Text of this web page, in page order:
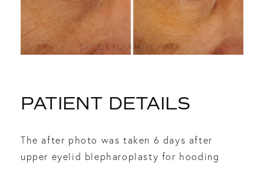
PATIENT DETAILS
The after photo was taken 6 days after
upper eyelid blepharoplasty for hooding